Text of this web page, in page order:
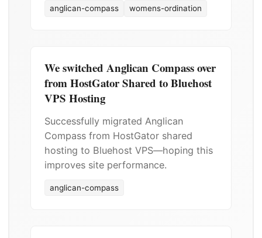
anglican-compass womens-ordination
We switched Anglican Compass over
from HostGator Shared to Bluehost
VPS Hosting
Successfully migrated Anglican
Compass from HostGator shared
hosting to Bluehost VPS—hoping this
improves site performance.
anglican-compass